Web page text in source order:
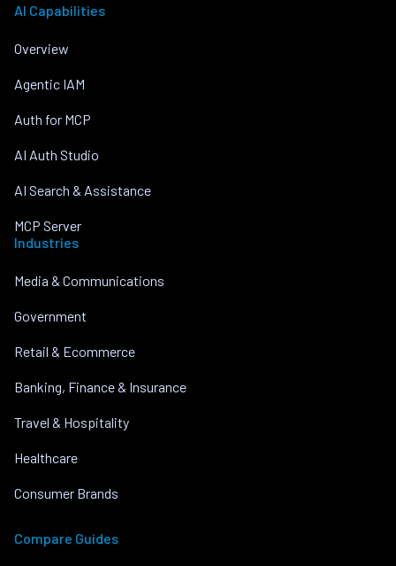
AI Capabilities
Overview
Agentic IAM
Auth for MCP
AI Auth Studio
AI Search & Assistance
MCP Server
Industries
Media & Communications
Government
Retail & Ecommerce
Banking, Finance & Insurance
Travel & Hospitality
Healthcare
Consumer Brands
Compare Guides